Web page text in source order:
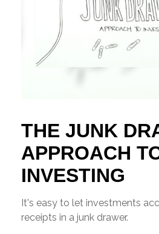
THE JUNK
APPROACH
INVESTING
It's easy to let investments
receipts in a junk drawer.